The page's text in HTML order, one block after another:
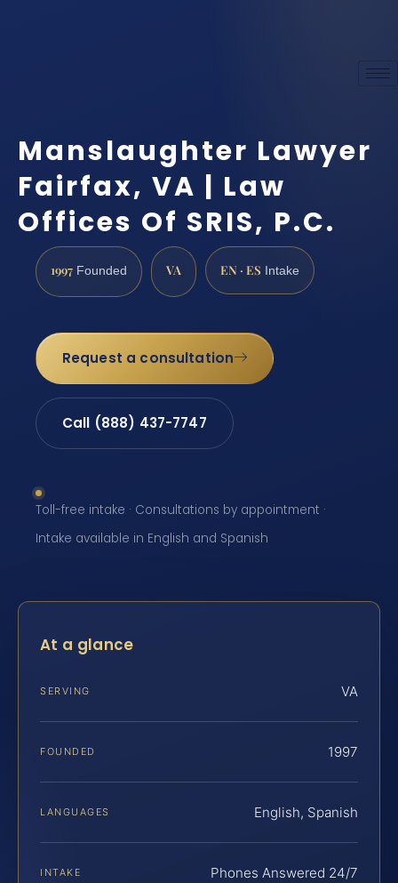
Manslaughter Lawyer
Fairfax, VA | Law
Offices Of SRIS, P.C.
1997 Founded VA EN · ES Intake
Request a consultation
Call (888) 437-7747
Toll-free intake · Consultations by appointment ·
Intake available in English and Spanish
At a glance
SERVING VA
FOUNDED 1997
LANGUAGES English, Spanish
INTAKE Phones Answered 24/7